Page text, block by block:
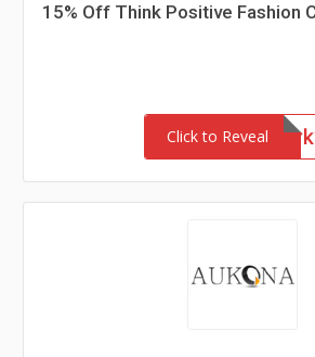
15% Off Think Positive Fashion
Click to Reveal